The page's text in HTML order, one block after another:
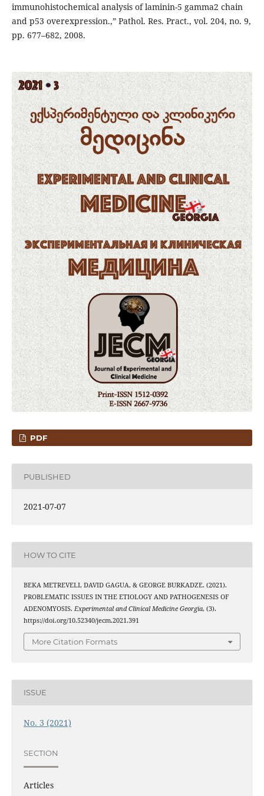
immunohistochemical analysis of laminin-5 gamma2 chain
and p53 overexpression.,” Pathol. Res. Pract., vol. 204, no. 9,
pp. 677–682, 2008.
PDF
PUBLISHED
2021-07-07
HOW TO CITE
BEKA METREVELI, DAVID GAGUA, & GEORGE BURKADZE. (2021).
PROBLEMATIC ISSUES IN THE ETIOLOGY AND PATHOGENESIS OF
ADENOMYOSIS. Experimental and Clinical Medicine Georgia, (3).
https://doi.org/10.52340/jecm.2021.391
More Citation Formats
ISSUE
No. 3 (2021)
SECTION
Articles